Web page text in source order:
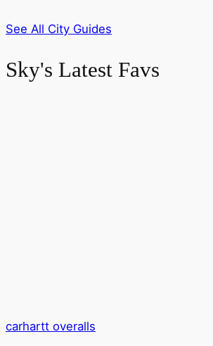
See All City Guides
Sky's Latest Favs
carhartt overalls